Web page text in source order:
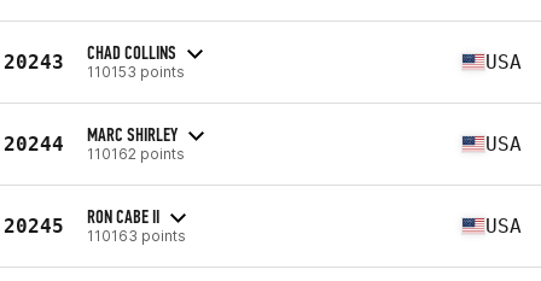
20243 CHAD COLLINS
110153 points USA
20244 MARC SHIRLEY
110162 points USA
20245 RON CABE II
110163 points USA